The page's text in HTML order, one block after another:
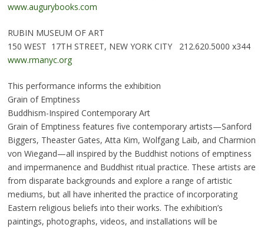
www.augurybooks.com
RUBIN MUSEUM OF ART
150 WEST 17TH STREET, NEW YORK CITY 212.620.5000 x344
www.rmanyc.org
This performance informs the exhibition
Grain of Emptiness
Buddhism-Inspired Contemporary Art
Grain of Emptiness features five contemporary artists—Sanford
Biggers, Theaster Gates, Atta Kim, Wolfgang Laib, and Charmion
von Wiegand—all inspired by the Buddhist notions of emptiness
and impermanence and Buddhist ritual practice. These artists are
from disparate backgrounds and explore a range of artistic
mediums, but all have inherited the practice of incorporating
Eastern religious beliefs into their works. The exhibition’s
paintings, photographs, videos, and installations will be